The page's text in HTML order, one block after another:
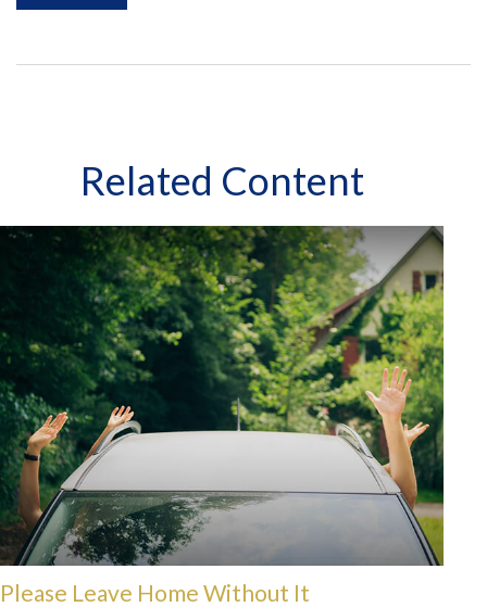
Related Content
Please Leave Home Without It